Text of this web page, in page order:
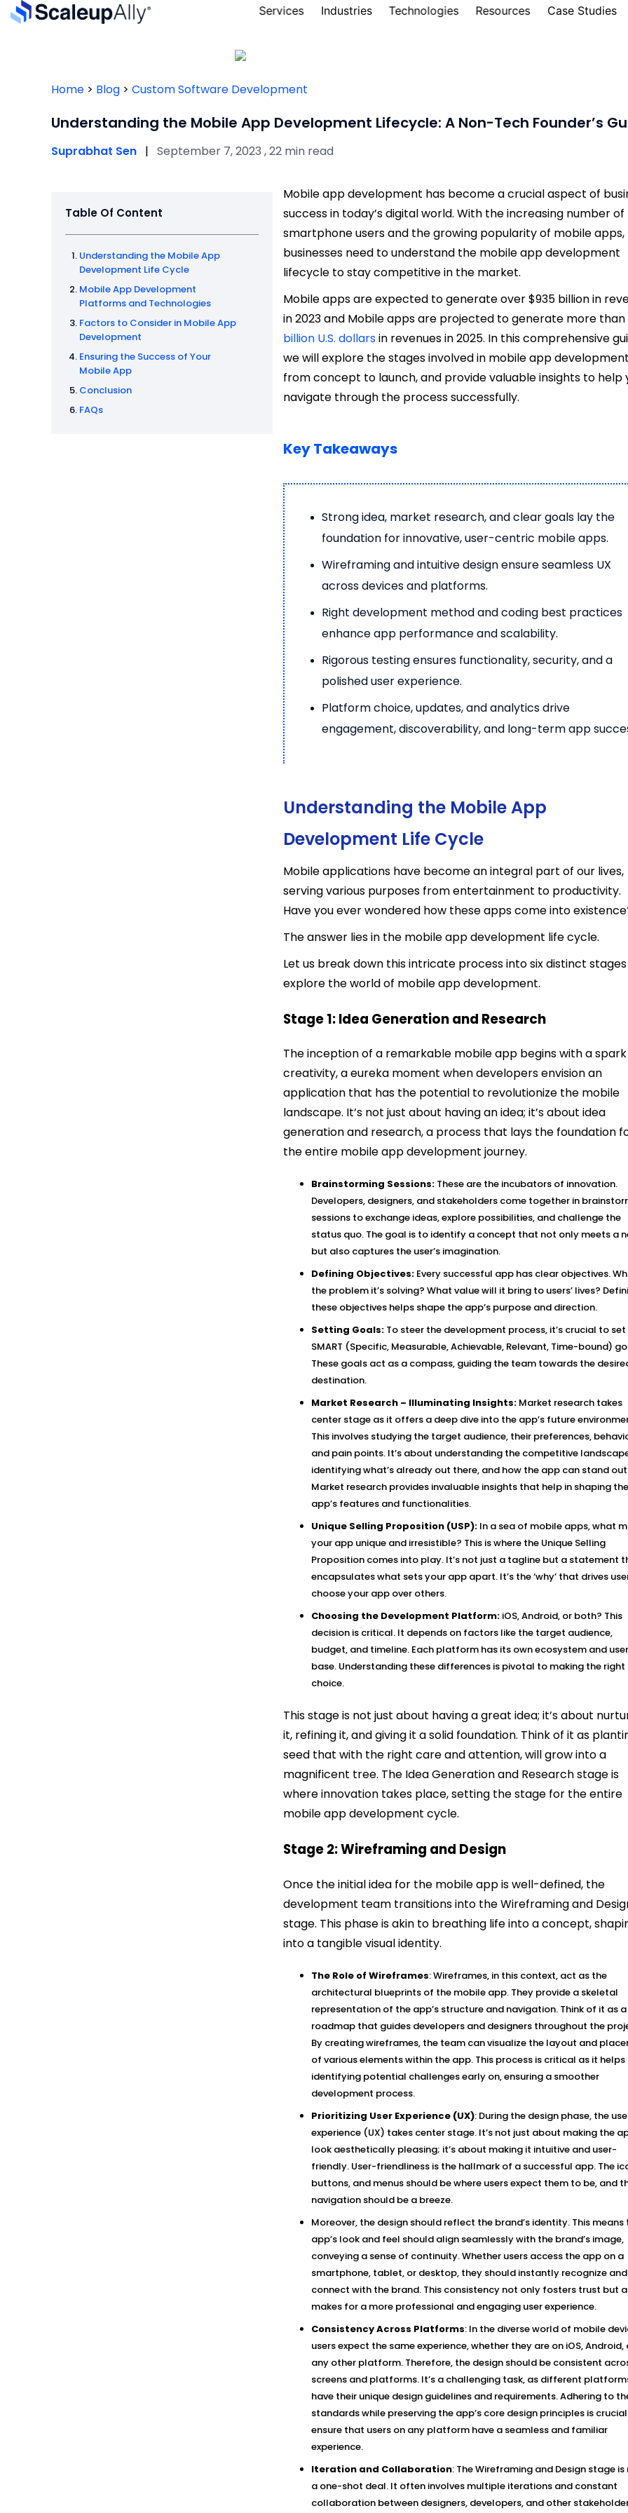
Services Industries Technologies Resources Case Studies
Home > Blog > Custom Software Development
Understanding the Mobile App Development Lifecycle: A Non-Tech Founder’s
Suprabhat Sen | September 7, 2023 , 22 min read
Table Of Content
Understanding the Mobile App
Development Life Cycle
Mobile App Development
Platforms and Technologies
Factors to Consider in Mobile App
Development
Ensuring the Success of Your
Mobile App
Conclusion
FAQs
Mobile app development has become a crucial aspect of
success in today’s digital world. With the increasing number of
smartphone users and the growing popularity of mobile apps,
businesses need to understand the mobile app development
lifecycle to stay competitive in the market.
Mobile apps are expected to generate over $935 billion in
in 2023 and Mobile apps are projected to generate more than
billion U.S. dollarsin revenues in 2025. In this comprehensive
we will explore the stages involved in mobile app
from concept to launch, and provide valuable insights to help
navigate through the process successfully.
Key Takeaways
Strong idea, market research, and clear goals lay the
foundation for innovative, user-centric mobile apps.
Wireframing and intuitive design ensure seamless UX
across devices and platforms.
Right development method and coding best practices
enhance app performance and scalability.
Rigorous testing ensures functionality, security, and a
polished user experience.
Platform choice, updates, and analytics drive
engagement, discoverability, and long-term app
Understanding the Mobile App
Development Life Cycle
Mobile applications have become an integral part of our lives,
serving various purposes from entertainment to productivity.
Have you ever wondered how these apps come into
The answer lies in the mobile app development life cycle.
Let us break down this intricate process into six distinct
explore the world of mobile app development.
Stage 1: Idea Generation and Research
The inception of a remarkable mobile app begins with a
creativity, a eureka moment when developers envision an
application that has the potential to revolutionize the mobile
landscape. It’s not just about having an idea; it’s about idea
generation and research, a process that lays the foundation
the entire mobile app development journey.
Brainstorming Sessions: These are the incubators of innovation.
Developers, designers, and stakeholders come together in
sessions to exchange ideas, explore possibilities, and challenge the
status quo. The goal is to identify a concept that not only meets a
but also captures the user’s imagination.
Defining Objectives: Every successful app has clear objectives.
the problem it’s solving? What value will it bring to users’ lives?
these objectives helps shape the app’s purpose and direction.
Setting Goals: To steer the development process, it’s crucial to set
SMART (Specific, Measurable, Achievable, Relevant, Time-bound)
These goals act as a compass, guiding the team towards the
destination.
Market Research – Illuminating Insights: Market research takes
center stage as it offers a deep dive into the app’s future
This involves studying the target audience, their preferences,
and pain points. It’s about understanding the competitive
identifying what’s already out there, and how the app can stand
Market research provides invaluable insights that help in shaping the
app’s features and functionalities.
Unique Selling Proposition (USP): In a sea of mobile apps, what
your app unique and irresistible? This is where the Unique Selling
Proposition comes into play. It’s not just a tagline but a statement
encapsulates what sets your app apart. It’s the ‘why’ that drives
choose your app over others.
Choosing the Development Platform: iOS, Android, or both? This
decision is critical. It depends on factors like the target audience,
budget, and timeline. Each platform has its own ecosystem and user
base. Understanding these differences is pivotal to making the right
choice.
This stage is not just about having a great idea; it’s about
it, refining it, and giving it a solid foundation. Think of it as
seed that with the right care and attention, will grow into a
magnificent tree. The Idea Generation and Research stage is
where innovation takes place, setting the stage for the entire
mobile app development cycle.
Stage 2: Wireframing and Design
Once the initial idea for the mobile app is well-defined, the
development team transitions into the Wireframing and
stage. This phase is akin to breathing life into a concept,
into a tangible visual identity.
The Role of Wireframes: Wireframes, in this context, act as the
architectural blueprints of the mobile app. They provide a skeletal
representation of the app’s structure and navigation. Think of it as a
roadmap that guides developers and designers throughout the
By creating wireframes, the team can visualize the layout and
of various elements within the app. This process is critical as it helps
identifying potential challenges early on, ensuring a smoother
development process.
Prioritizing User Experience (UX): During the design phase, the
experience (UX) takes center stage. It’s not just about making the
look aesthetically pleasing; it’s about making it intuitive and user-
friendly. User-friendliness is the hallmark of a successful app. The
buttons, and menus should be where users expect them to be, and
navigation should be a breeze.
Moreover, the design should reflect the brand’s identity. This means
app’s look and feel should align seamlessly with the brand’s image,
conveying a sense of continuity. Whether users access the app on a
smartphone, tablet, or desktop, they should instantly recognize and
connect with the brand. This consistency not only fosters trust but
makes for a more professional and engaging user experience.
Consistency Across Platforms: In the diverse world of mobile
users expect the same experience, whether they are on iOS, Android,
any other platform. Therefore, the design should be consistent
screens and platforms. It’s a challenging task, as different
have their unique design guidelines and requirements. Adhering to
standards while preserving the app’s core design principles is
ensure that users on any platform have a seamless and familiar
experience.
Iteration and Collaboration: The Wireframing and Design stage is
a one-shot deal. It often involves multiple iterations and constant
collaboration between designers, developers, and other